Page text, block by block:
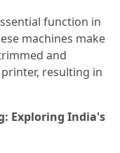
function in
machines make
and
resulting in
Exploring India's